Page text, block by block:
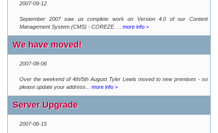
2007-09-12
September 2007 saw us complete work on Version 4.0 of our Content
Management System (CMS) - COREZE. ...
more info >
We have moved!
2007-08-06
Over the weekend of 4th/5th August Tyler Lewis moved to new premises - so
please update your address...
more info >
Server Upgrade
2007-06-15